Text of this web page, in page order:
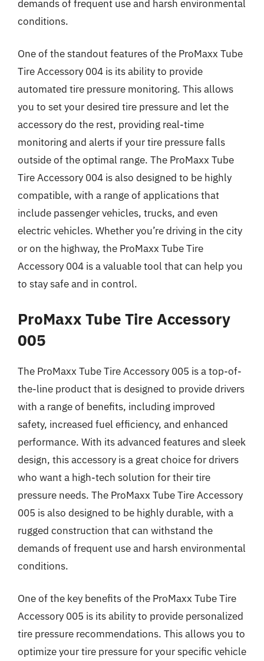
demands of frequent use and harsh environmental
conditions.
One of the standout features of the ProMaxx Tube
Tire Accessory 004 is its ability to provide
automated tire pressure monitoring. This allows
you to set your desired tire pressure and let the
accessory do the rest, providing real-time
monitoring and alerts if your tire pressure falls
outside of the optimal range. The ProMaxx Tube
Tire Accessory 004 is also designed to be highly
compatible, with a range of applications that
include passenger vehicles, trucks, and even
electric vehicles. Whether you’re driving in the city
or on the highway, the ProMaxx Tube Tire
Accessory 004 is a valuable tool that can help you
to stay safe and in control.
ProMaxx Tube Tire Accessory
005
The ProMaxx Tube Tire Accessory 005 is a top-of-
the-line product that is designed to provide drivers
with a range of benefits, including improved
safety, increased fuel efficiency, and enhanced
performance. With its advanced features and sleek
design, this accessory is a great choice for drivers
who want a high-tech solution for their tire
pressure needs. The ProMaxx Tube Tire Accessory
005 is also designed to be highly durable, with a
rugged construction that can withstand the
demands of frequent use and harsh environmental
conditions.
One of the key benefits of the ProMaxx Tube Tire
Accessory 005 is its ability to provide personalized
tire pressure recommendations. This allows you to
optimize your tire pressure for your specific vehicle